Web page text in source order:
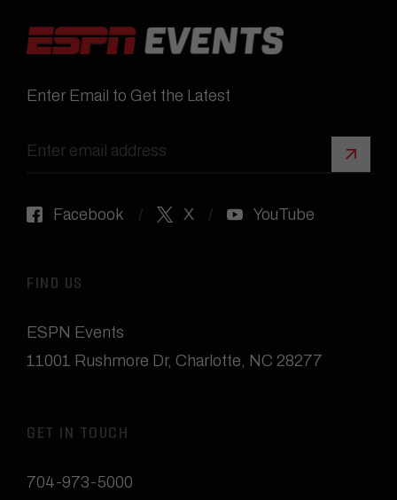
Enter Email to Get the Latest
Sign
Facebook X YouTube
FIND US
ESPN Events
11001 Rushmore Dr, Charlotte, NC 28277
GET IN TOUCH
704-973-5000